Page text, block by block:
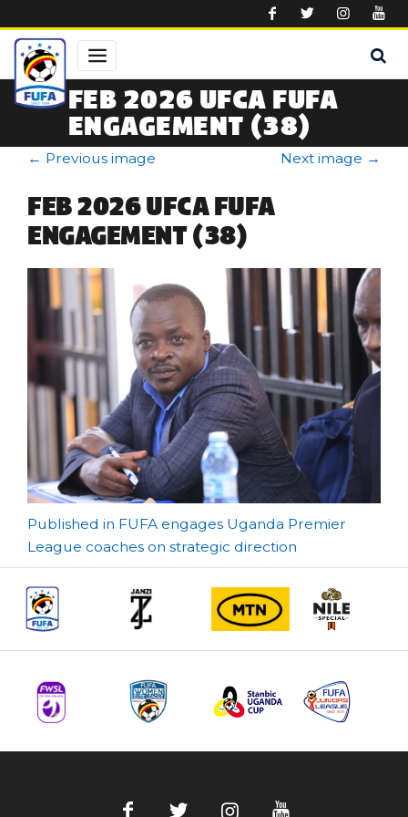
FEB 2026 UFCA FUFA
ENGAGEMENT (38)
← Previous image Next image →
FEB 2026 UFCA FUFA
ENGAGEMENT (38)
Post
navigation
Published in FUFA engages Uganda Premier
League coaches on strategic direction